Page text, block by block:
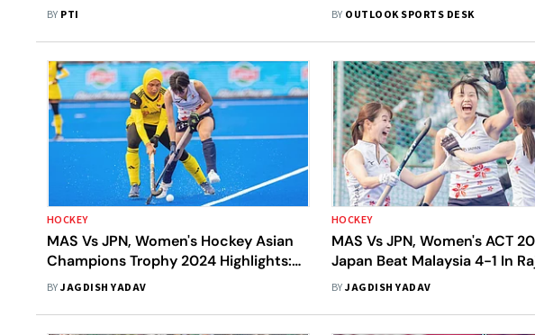
China For Final Spot
BY PTI
To 2-2 Draw In Pool B Clash
BY OUTLOOK SPORTS DESK
HOCKEY
MAS Vs JPN, Women's Hockey Asian
Champions Trophy 2024 Highlights:
Japan Beat Malaysia 4-1 In Third-
BYJAGDISH YADAV
HOCKEY
MAS Vs JPN, Women's ACT
Japan Beat Malaysia 4-1 In
Settle With Bronze Medal
BYJAGDISH YADAV